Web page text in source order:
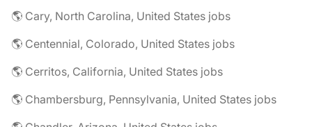
🌎 Cary, North Carolina, United States jobs
🌎 Centennial, Colorado, United States jobs
🌎 Cerritos, California, United States jobs
🌎 Chambersburg, Pennsylvania, United States jobs